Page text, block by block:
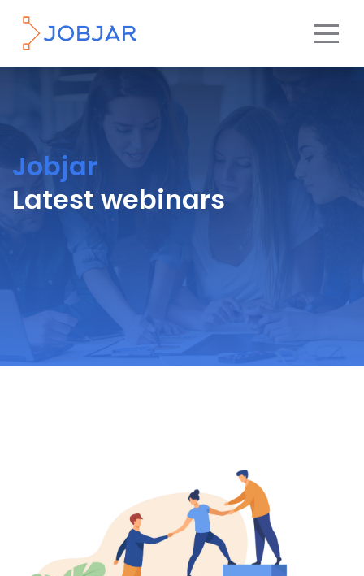
Jobjar
Latest webinars